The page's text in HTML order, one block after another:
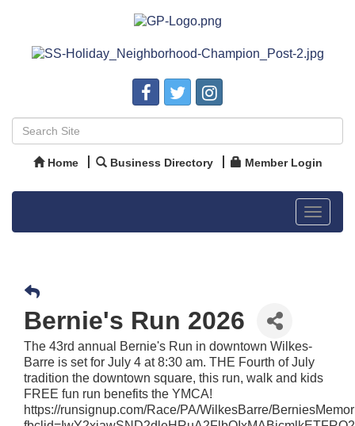
Home Business Directory Member Login
Toggle
Bernie's Run 2026
The 43rd annual Bernie's Run in downtown Wilkes-
Barre is set for July 4 at 8:30 am. THE Fourth of July
tradition the downtown square, this run, walk and kids
FREE fun run benefits the YMCA!
https://runsignup.com/Race/PA/WilkesBarre/